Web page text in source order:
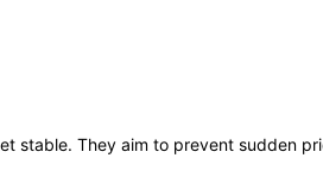
stable. They aim to prevent sudden